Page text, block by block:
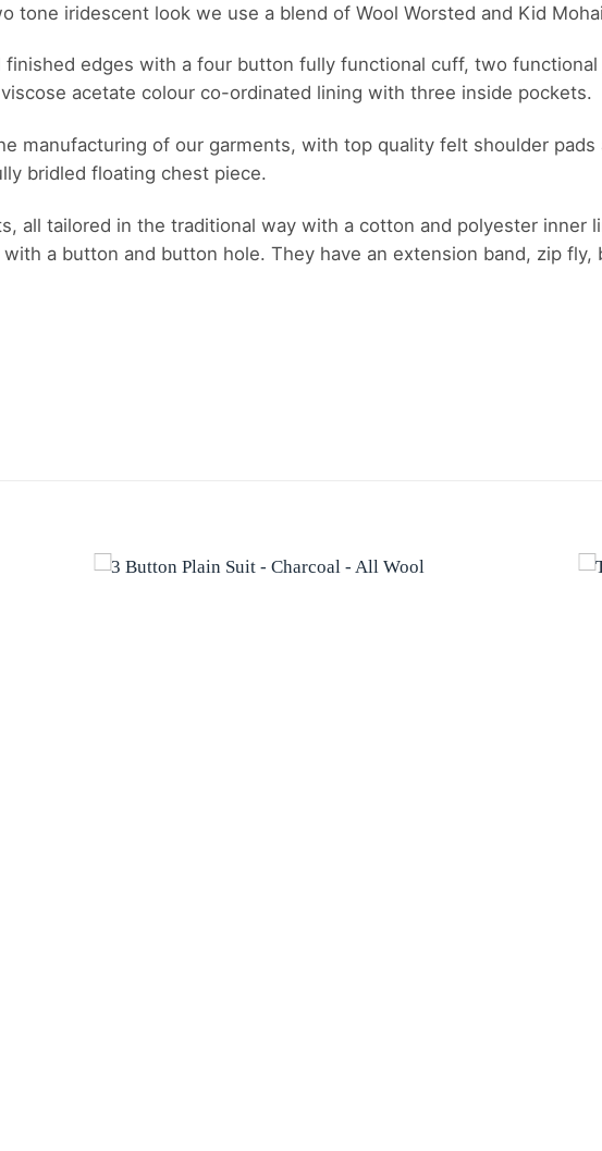
tone iridescent look we use a blend of Wool Worsted and Kid
finished edges with a four button fully functional cuff, two
acetate colour co-ordinated lining with three inside pockets.
manufacturing of our garments, with top quality felt shoulder
bridled floating chest piece.
all tailored in the traditional way with a cotton and polyester inner
a button and button hole. They have an extension band, zip fly,